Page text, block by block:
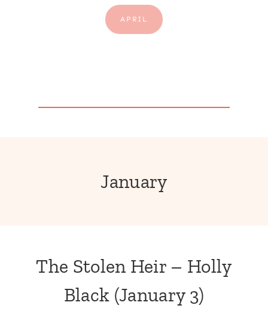
APRIL
January
The Stolen Heir – Holly
Black (January 3)